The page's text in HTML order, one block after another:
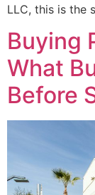
LLC, this is the
Buying
What
Before